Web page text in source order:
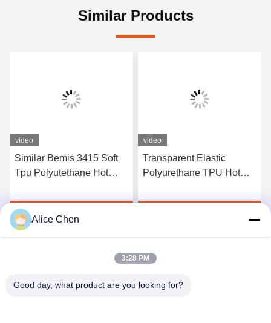
Similar Products
video
Similar Bemis 3415 Soft
Tpu Polyutethane Hot
For Fabric
Get Best Price
video
Transparent Elastic
Polyurethane TPU Hot
Manufacturers
Alice Chen
3:28 PM
Good day, what product are you looking for?